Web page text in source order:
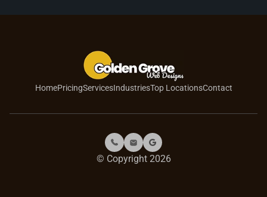
HomePricingServicesIndustriesTop LocationsContact
© Copyright 2026